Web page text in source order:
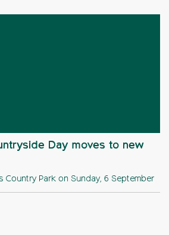
Day moves to new
Country Park on Sunday, 6 September